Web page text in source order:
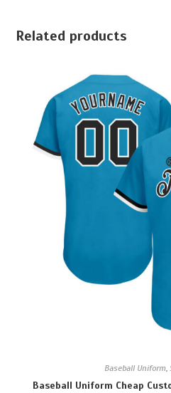
Related products
Baseball Uniform,
Baseball Uniform Cheap